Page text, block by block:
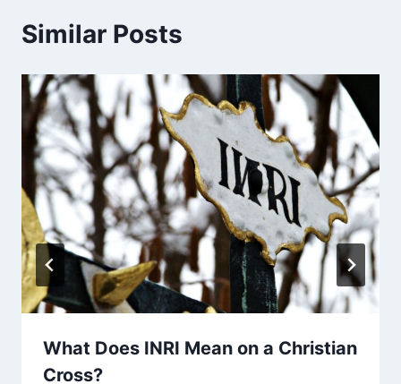
Similar Posts
What Does INRI Mean on a Christian
Cross?